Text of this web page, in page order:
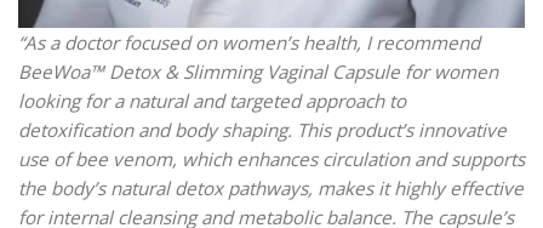
“As a doctor focused on women’s health, I recommend
BeeWoa™ Detox & Slimming Vaginal Capsule for women
looking for a natural and targeted approach to
detoxification and body shaping. This product’s innovative
use of bee venom, which enhances circulation and supports
the body’s natural detox pathways, makes it highly effective
for internal cleansing and metabolic balance. The capsule’s